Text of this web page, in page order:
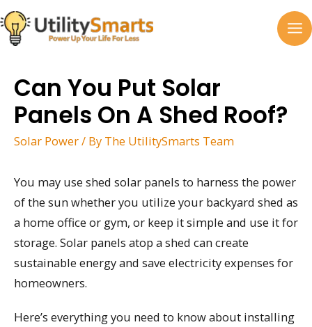
Skip
to
content
Can You Put Solar
Panels On A Shed Roof?
Solar Power/ By The UtilitySmarts Team
You may use shed solar panels to harness the power
of the sun whether you utilize your backyard shed as
a home office or gym, or keep it simple and use it for
storage. Solar panels atop a shed can create
sustainable energy and save electricity expenses for
homeowners.
Here’s everything you need to know about installing